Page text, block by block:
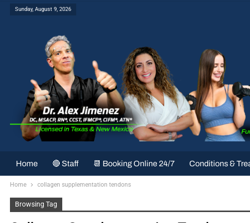
Sunday, August 9, 2026
Home 🔴 Staff 📆 Booking Online 24/7 Conditions &
Home collagen supplementation tendons
Browsing Tag